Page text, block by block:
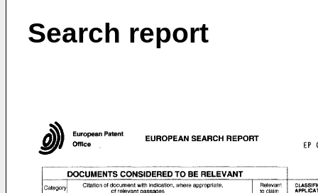
Search report